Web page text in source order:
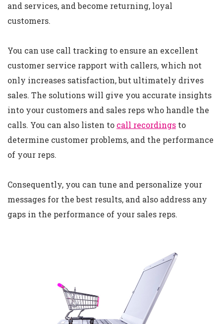
and services, and become returning, loyal
customers.
You can use call tracking to ensure an excellent
customer service rapport with callers, which not
only increases satisfaction, but ultimately drives
sales. The solutions will give you accurate insights
into your customers and sales reps who handle the
calls. You can also listen to call recordings to
determine customer problems, and the performance
of your reps.
Consequently, you can tune and personalize your
messages for the best results, and also address any
gaps in the performance of your sales reps.